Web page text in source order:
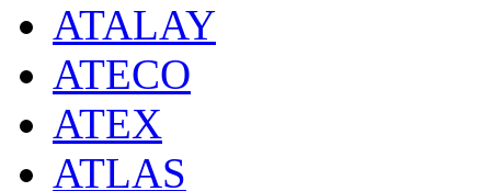
ATALAY
ATECO
ATEX
ATLAS